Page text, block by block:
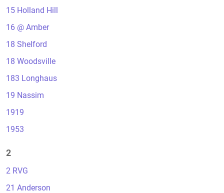
15 Holland Hill
16 @ Amber
18 Shelford
18 Woodsville
183 Longhaus
19 Nassim
1919
1953
2
2 RVG
21 Anderson